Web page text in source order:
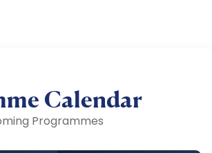
Calendar
Programmes